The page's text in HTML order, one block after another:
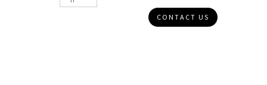
CONTACT US